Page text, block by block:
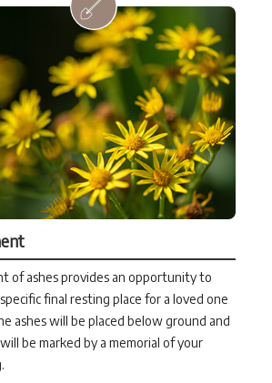
of ashes provides an opportunity to
final resting place for a loved one
ashes will be placed below ground and
be marked by a memorial of your